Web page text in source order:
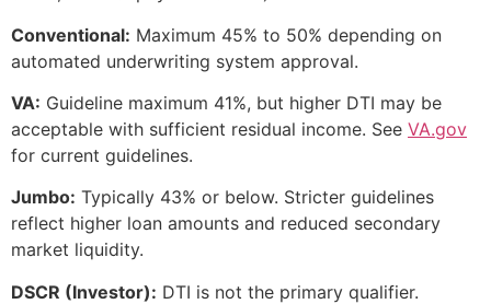
Conventional: Maximum 45% to 50% depending on
automated underwriting system approval.
VA: Guideline maximum 41%, but higher DTI may be
acceptable with sufficient residual income. See VA.gov
for current guidelines.
Jumbo: Typically 43% or below. Stricter guidelines
reflect higher loan amounts and reduced secondary
market liquidity.
DSCR (Investor): DTI is not the primary qualifier.